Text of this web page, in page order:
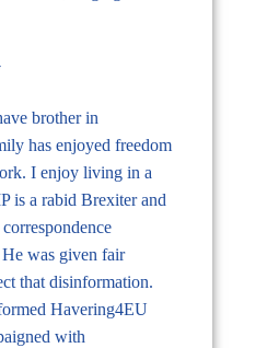
brother in
has enjoyed freedom
I enjoy living in a
is a rabid Brexiter and
was given fair
that disinformation.
Havering4EU
with